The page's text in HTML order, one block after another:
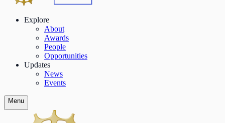
Explore
About
Awards
People
Opportunities
Updates
News
Events
Menu